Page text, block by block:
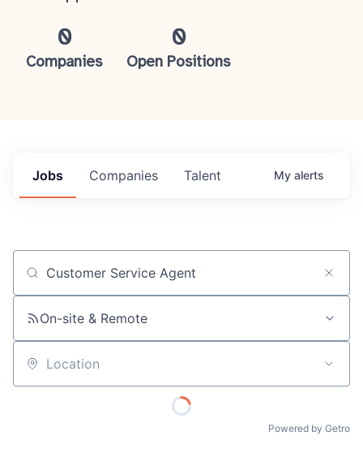
0
Companies
0
Open Positions
Jobs Companies Talent My alerts
Job title, company or keyword
On-site & Remote
Location
Powered by Getro